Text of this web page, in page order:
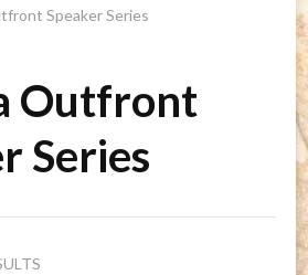
Speaker Series
Outfront
Series